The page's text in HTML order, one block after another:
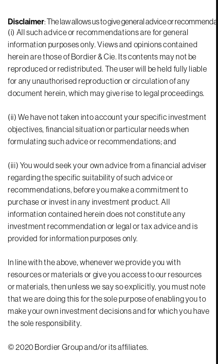
Disclaimer: The law allows us to give general advice or
(i) All such advice or recommendations are for general
information purposes only. Views and opinions contained
herein are those of Bordier & Cie. Its contents may not be
reproduced or redistributed. The user will be held fully liable
for any unauthorised reproduction or circulation of any
document herein, which may give rise to legal proceedings.
(ii) We have not taken into account your specific investment
objectives, financial situation or particular needs when
formulating such advice or recommendations; and
(iii) You would seek your own advice from a financial adviser
regarding the specific suitability of such advice or
recommendations, before you make a commitment to
purchase or invest in any investment product. All
information contained herein does not constitute any
investment recommendation or legal or tax advice and is
provided for information purposes only.
In line with the above, whenever we provide you with
resources or materials or give you access to our resources
or materials, then unless we say so explicitly, you must note
that we are doing this for the sole purpose of enabling you to
make your own investment decisions and for which you have
the sole responsibility.
© 2020 Bordier Group and/or its affiliates.